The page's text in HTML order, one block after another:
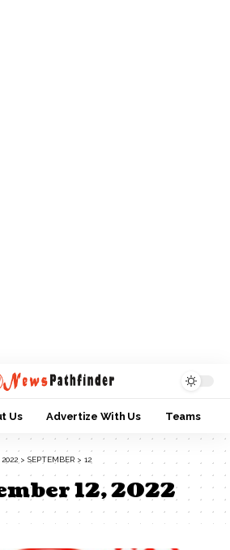
Us Advertize With Us Teams
2022 > SEPTEMBER > 12
12, 2022